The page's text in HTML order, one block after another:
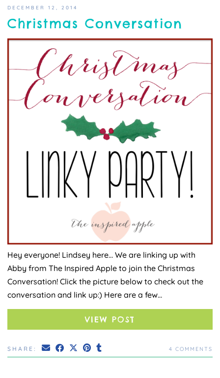
DECEMBER 12, 2014
Christmas Conversation
Hey everyone! Lindsey here… We are linking up with
Abby from The Inspired Apple to join the Christmas
Conversation! Click the picture below to check out the
conversation and link up:) Here are a few…
VIEW POST
SHARE: 4 COMMENTS